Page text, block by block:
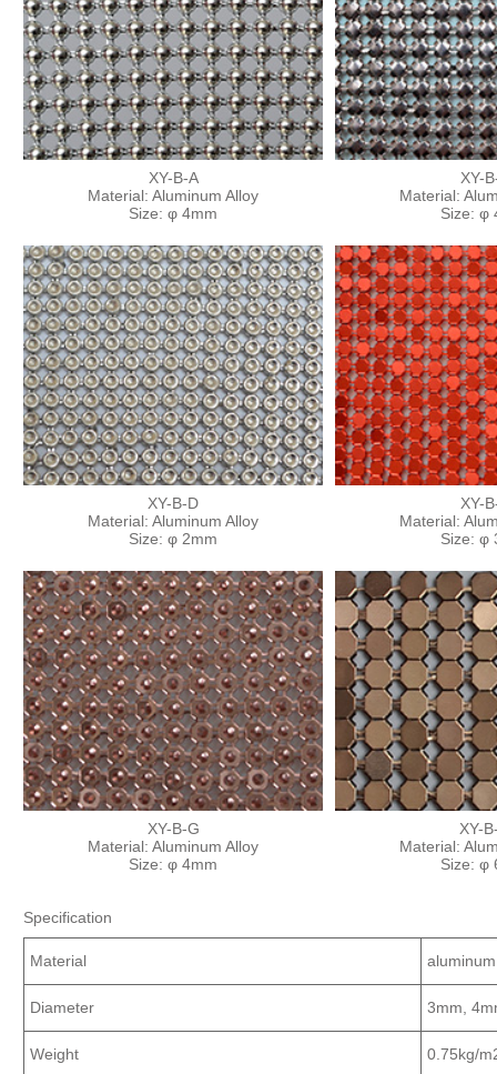
XY-B-A
Material: Aluminum Alloy
Size: φ 4mm
XY-
Material:
Size: φ
XY-B-D
Material: Aluminum Alloy
Size: φ 2mm
XY-
Material:
Size: φ
XY-B-G
Material: Aluminum Alloy
Size: φ 4mm
XY-
Material:
Size: φ
Specification
Material aluminum
Diameter 3mm,
Weight 0.75kg/